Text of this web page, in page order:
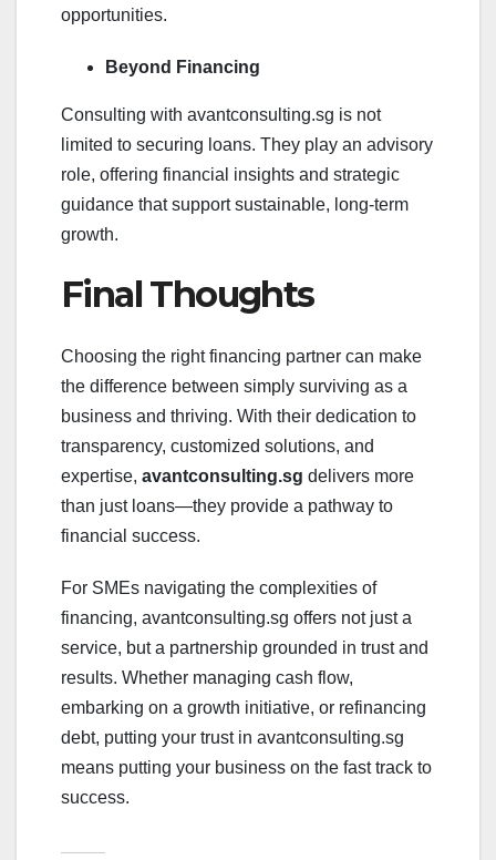
opportunities.
Beyond Financing
Consulting with avantconsulting.sg is not
limited to securing loans. They play an advisory
role, offering financial insights and strategic
guidance that support sustainable, long-term
growth.
Final Thoughts
Choosing the right financing partner can make
the difference between simply surviving as a
business and thriving. With their dedication to
transparency, customized solutions, and
expertise, avantconsulting.sg delivers more
than just loans—they provide a pathway to
financial success.
For SMEs navigating the complexities of
financing, avantconsulting.sg offers not just a
service, but a partnership grounded in trust and
results. Whether managing cash flow,
embarking on a growth initiative, or refinancing
debt, putting your trust in avantconsulting.sg
means putting your business on the fast track to
success.